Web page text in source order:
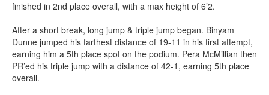
finished in 2nd place overall, with a max height of 6’2.
After a short break, long jump & triple jump began. Binyam
Dunne jumped his farthest distance of 19-11 in his first attempt,
earning him a 5th place spot on the podium. Pera McMillian then
PR’ed his triple jump with a distance of 42-1, earning 5th place
overall.